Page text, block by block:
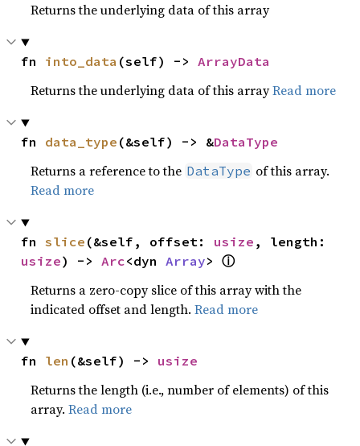
Returns the underlying data of this array
fn into_data (self) -> ArrayData
Returns the underlying data of this arrayRead more
fn data_type (&self) -> &DataType
Returns a reference to the DataType of this array.
Read more
fn slice (&self, offset: usize
usize) -> Arc<dyn Array> ⓘ
Returns a zero-copy slice of this array with the
indicated offset and length.Read more
fn len (&self) -> usize
Returns the length (i.e., number of elements) of this
array.Read more